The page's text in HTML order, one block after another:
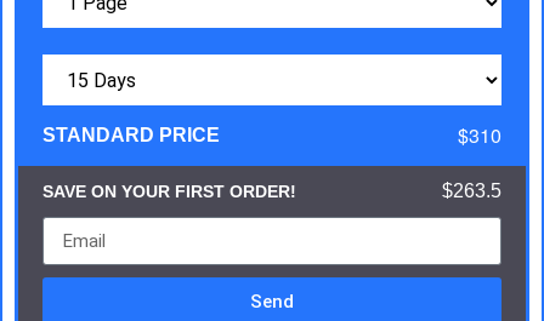
STANDARD PRICE $310
SAVE ON YOUR FIRST ORDER! $263.5
Send